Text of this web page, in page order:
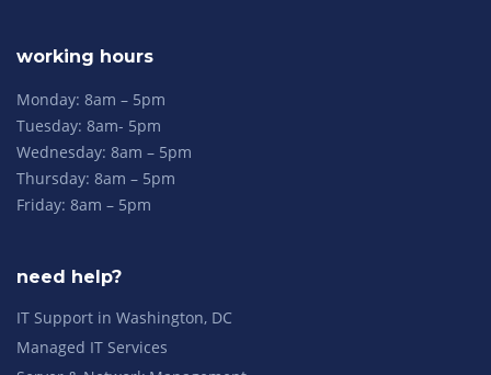
working hours
Monday: 8am – 5pm
Tuesday: 8am- 5pm
Wednesday: 8am – 5pm
Thursday: 8am – 5pm
Friday: 8am – 5pm
need help?
IT Support in Washington, DC
Managed IT Services